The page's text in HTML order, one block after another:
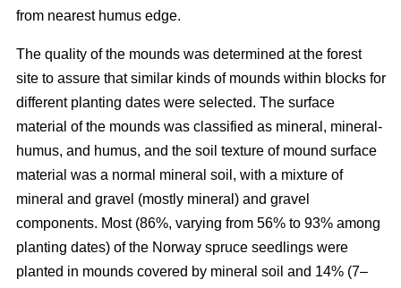
from nearest humus edge.
The quality of the mounds was determined at the forest
site to assure that similar kinds of mounds within blocks for
different planting dates were selected. The surface
material of the mounds was classified as mineral, mineral-
humus, and humus, and the soil texture of mound surface
material was a normal mineral soil, with a mixture of
mineral and gravel (mostly mineral) and gravel
components. Most (86%, varying from 56% to 93% among
planting dates) of the Norway spruce seedlings were
planted in mounds covered by mineral soil and 14% (7–